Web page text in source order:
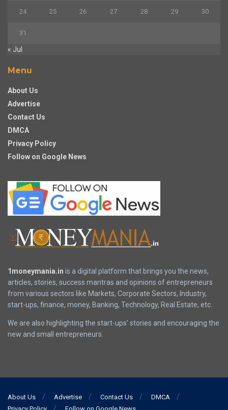
24 25 26 27 28 29 30
31
« Jul
Menu
About Us
Advertise
Contact Us
DMCA
Privacy Policy
Follow on Google News
1moneymania.in is a digital platform that brings you the news,
articles, stories, success mantras and opinions of entrepreneurs
from various sectors like Markets, Corporate Sectors, Industry,
start-ups, finance, money, Banking, Technology, Real Estate, etc.
We are also highlighting the start-ups’ stories and encouraging the
new and small entrepreneurs.
About Us Advertise Contact Us
DMCA